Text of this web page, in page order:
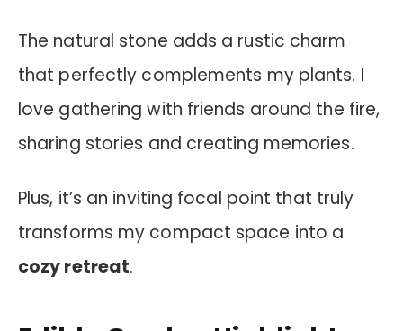
The natural stone adds a rustic charm
that perfectly complements my plants. I
love gathering with friends around the fire,
sharing stories and creating memories.
Plus, it’s an inviting focal point that truly
transforms my compact space into a
cozy retreat.